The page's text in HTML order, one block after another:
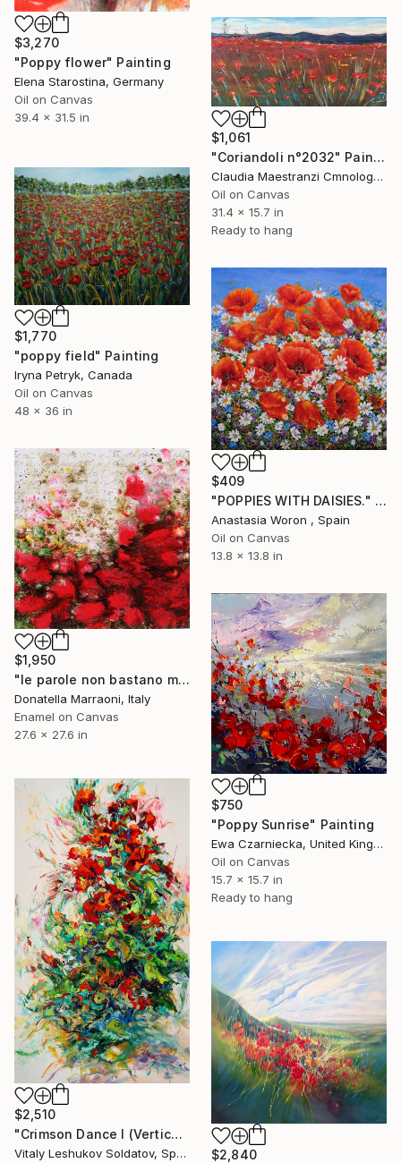
$3,270
"Poppy flower" Painting
Elena Starostina, Germany
Oil on Canvas
39.4 x 31.5 in
$1,061
"Coriandoli n°2032" Painting
Claudia Maestranzi Cmnologo, Italy
Oil on Canvas
31.4 x 15.7 in
Ready to hang
$1,770
"poppy field" Painting
Iryna Petryk, Canada
Oil on Canvas
48 x 36 in
$409
"POPPIES WITH DAISIES." Painting
Anastasia Woron , Spain
Oil on Canvas
13.8 x 13.8 in
$1,950
"le parole non bastano mai" Painting
Donatella Marraoni, Italy
Enamel on Canvas
27.6 x 27.6 in
$750
"Poppy Sunrise" Painting
Ewa Czarniecka, United Kingdom
Oil on Canvas
15.7 x 15.7 in
Ready to hang
$2,510
"Crimson Dance I (Vertical) — Abstract Impasto Poppies Painting" Painting
Vitaly Leshukov Soldatov, Spain
$2,840